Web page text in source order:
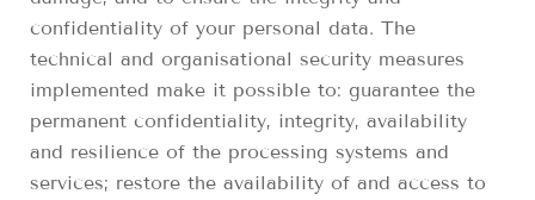
confidentiality of your personal data. The
technical and organisational security measures
implemented make it possible to: guarantee the
permanent confidentiality, integrity, availability
and resilience of the processing systems and
services; restore the availability of and access to